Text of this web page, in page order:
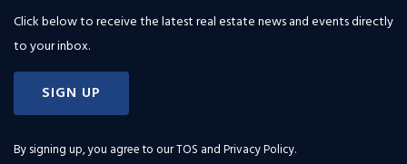
Click below to receive the latest real estate news and events directly
to your inbox.
SIGN UP
By signing up, you agree to ourTOS and Privacy Policy.